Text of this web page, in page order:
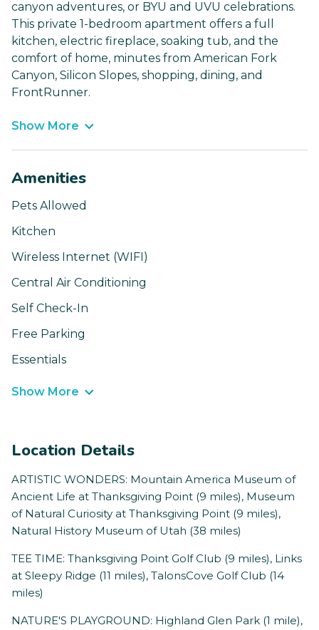
canyon adventures, or BYU and UVU celebrations.
This private 1-bedroom apartment offers a full
kitchen, electric fireplace, soaking tub, and the
comfort of home, minutes from American Fork
Canyon, Silicon Slopes, shopping, dining, and
FrontRunner.
Show More
Amenities
Pets Allowed
Kitchen
Wireless Internet (WIFI)
Central Air Conditioning
Self Check-In
Free Parking
Essentials
Show More
Location Details
ARTISTIC WONDERS: Mountain America Museum of
Ancient Life at Thanksgiving Point (9 miles), Museum
of Natural Curiosity at Thanksgiving Point (9 miles),
Natural History Museum of Utah (38 miles)
TEE TIME: Thanksgiving Point Golf Club (9 miles), Links
at Sleepy Ridge (11 miles), TalonsCove Golf Club (14
miles)
NATURE'S PLAYGROUND: Highland Glen Park (1 mile),